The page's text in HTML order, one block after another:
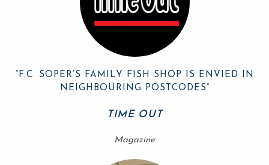
“F.C. SOPER’S FAMILY FISH SHOP IS ENVIED IN
NEIGHBOURING POSTCODES”
TIME OUT
Magazine